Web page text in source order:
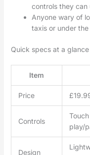
controls they can
Anyone wary of
taxis or under the
Quick specs at a glance
Item
Price
Controls
play/
Design